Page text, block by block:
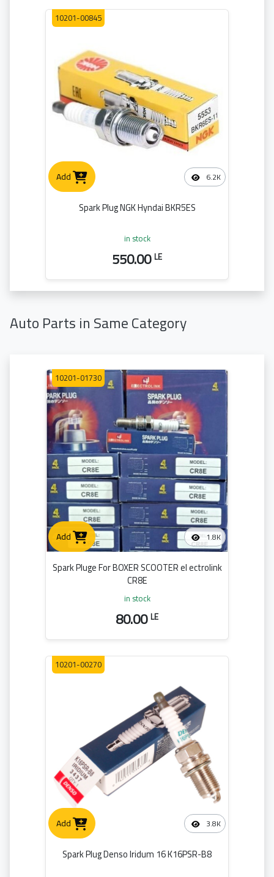
Add 6.2K
10201-00845
Spark Plug NGK Hyndai BKR5ES
in stock
550.00LE
Auto Parts in Same Category
Add 1.8K
10201-01730
Spark Pluge For BOXER SCOOTER el ectrolink
CR8E
in stock
80.00LE
Add 3.8K
10201-00270
Spark Plug Denso Iridum 16 K16PSR-B8